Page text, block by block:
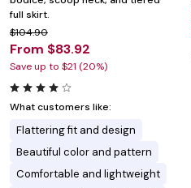
full skirt.
$104.90
From $83.92
Save up to $21 (20%)
What customers like:
Flattering fit and design
Beautiful color and pattern
Comfortable and lightweight